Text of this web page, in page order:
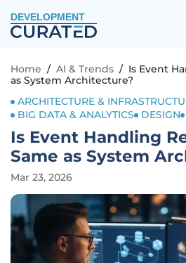
DEVELOPMENT
Home / AI & Trends / Is Event
as System Architecture?
ARCHITECTURE &
BIG DATA & ANALYTICS
DESIGN
Is Event Handling
Same as System
Mar 23, 2026